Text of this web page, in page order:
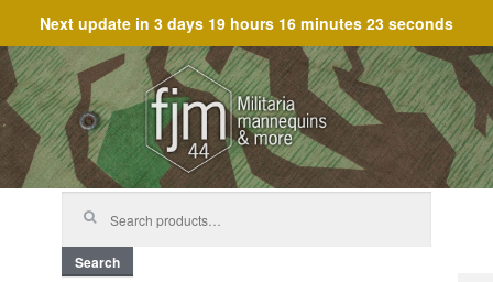
Next update in 3 days 19 hours 16 minutes 23 seconds
Skip
to
navigation
Skip
to
content
Search